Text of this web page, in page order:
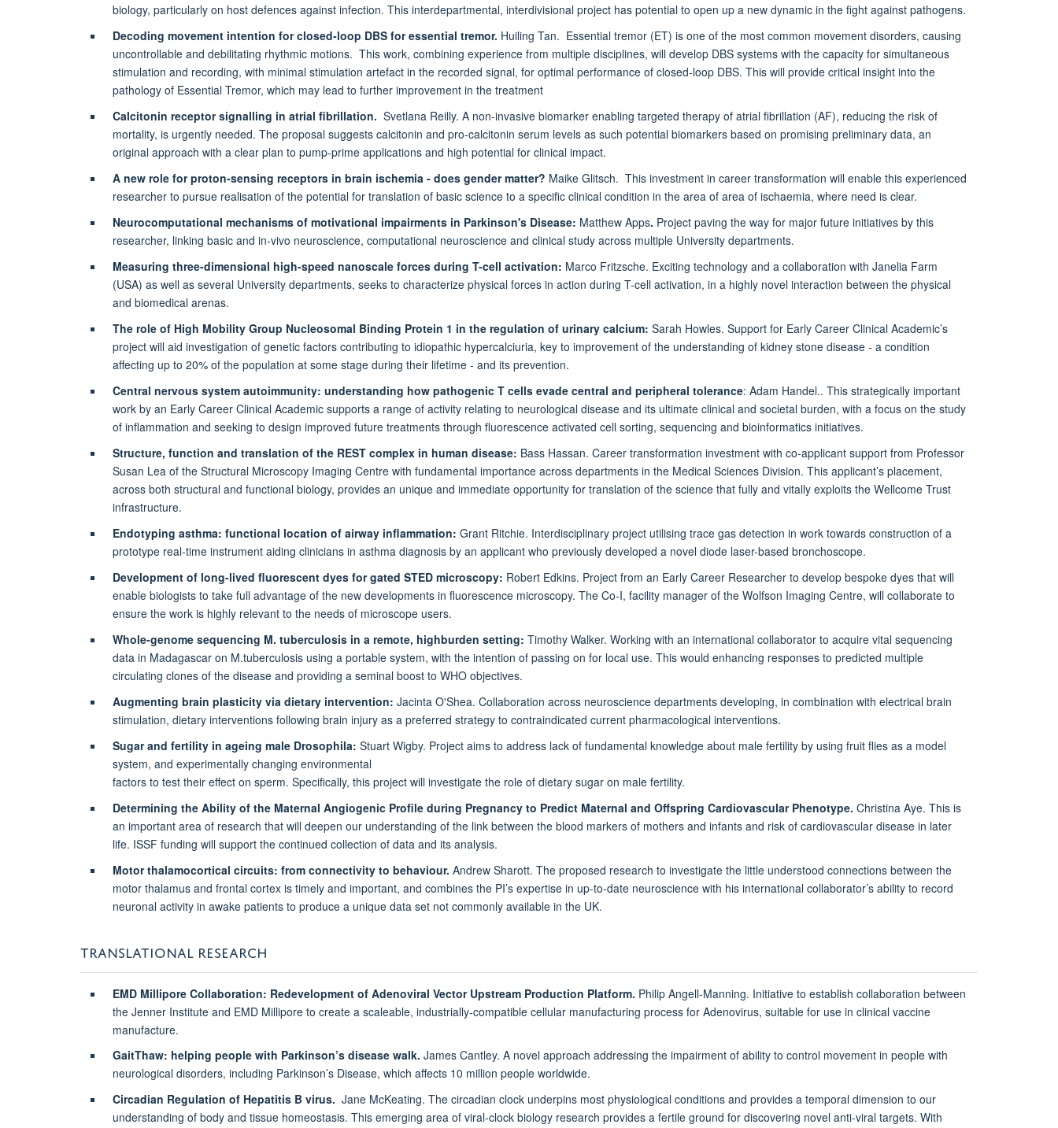
biology, particularly on host defences against infection. This interdepartmental, interdivisional project has potential to open up a new dynamic in the fight against pathogens.
Decoding movement intention for closed-loop DBS for essential tremor. Huiling Tan. Essential tremor (ET) is one of the most common movement disorders, causing
uncontrollable and debilitating rhythmic motions. This work, combining experience from multiple disciplines, will develop DBS systems with the capacity for simultaneous
stimulation and recording, with minimal stimulation artefact in the recorded signal, for optimal performance of closed-loop DBS. This will provide critical insight into the
pathology of Essential Tremor, which may lead to further improvement in the treatment
Calcitonin receptor signalling in atrial fibrillation. Svetlana Reilly. A non-invasive biomarker enabling targeted therapy of atrial fibrillation (AF), reducing the risk of
mortality, is urgently needed. The proposal suggests calcitonin and pro-calcitonin serum levels as such potential biomarkers based on promising preliminary data, an
original approach with a clear plan to pump-prime applications and high potential for clinical impact.
A new role for proton-sensing receptors in brain ischemia - does gender matter? Maike Glitsch. This investment in career transformation will enable this experienced
researcher to pursue realisation of the potential for translation of basic science to a specific clinical condition in the area of area of ischaemia, where need is clear.
Neurocomputational mechanisms of motivational impairments in Parkinson's Disease: Matthew Apps. Project paving the way for major future initiatives by this
researcher, linking basic and in-vivo neuroscience, computational neuroscience and clinical study across multiple University departments.
Measuring three-dimensional high-speed nanoscale forces during T-cell activation: Marco Fritzsche. Exciting technology and a collaboration with Janelia Farm
(USA) as well as several University departments, seeks to characterize physical forces in action during T-cell activation, in a highly novel interaction between the physical
and biomedical arenas.
The role of High Mobility Group Nucleosomal Binding Protein 1 in the regulation of urinary calcium: Sarah Howles. Support for Early Career Clinical Academic’s
project will aid investigation of genetic factors contributing to idiopathic hypercalciuria, key to improvement of the understanding of kidney stone disease - a condition
affecting up to 20% of the population at some stage during their lifetime - and its prevention.
Central nervous system autoimmunity: understanding how pathogenic T cells evade central and peripheral tolerance: Adam Handel.. This strategically important
work by an Early Career Clinical Academic supports a range of activity relating to neurological disease and its ultimate clinical and societal burden, with a focus on the study
of inflammation and seeking to design improved future treatments through fluorescence activated cell sorting, sequencing and bioinformatics initiatives.
Structure, function and translation of the REST complex in human disease: Bass Hassan. Career transformation investment with co-applicant support from Professor
Susan Lea of the Structural Microscopy Imaging Centre with fundamental importance across departments in the Medical Sciences Division. This applicant’s placement,
across both structural and functional biology, provides an unique and immediate opportunity for translation of the science that fully and vitally exploits the Wellcome Trust
infrastructure.
Endotyping asthma: functional location of airway inflammation: Grant Ritchie. Interdisciplinary project utilising trace gas detection in work towards construction of a
prototype real-time instrument aiding clinicians in asthma diagnosis by an applicant who previously developed a novel diode laser-based bronchoscope.
Development of long-lived fluorescent dyes for gated STED microscopy: Robert Edkins. Project from an Early Career Researcher to develop bespoke dyes that will
enable biologists to take full advantage of the new developments in fluorescence microscopy. The Co-I, facility manager of the Wolfson Imaging Centre, will collaborate to
ensure the work is highly relevant to the needs of microscope users.
Whole-genome sequencing M. tuberculosis in a remote, highburden setting: Timothy Walker. Working with an international collaborator to acquire vital sequencing
data in Madagascar on M.tuberculosis using a portable system, with the intention of passing on for local use. This would enhancing responses to predicted multiple
circulating clones of the disease and providing a seminal boost to WHO objectives.
Augmenting brain plasticity via dietary intervention: Jacinta O'Shea. Collaboration across neuroscience departments developing, in combination with electrical brain
stimulation, dietary interventions following brain injury as a preferred strategy to contraindicated current pharmacological interventions.
Sugar and fertility in ageing male Drosophila: Stuart Wigby. Project aims to address lack of fundamental knowledge about male fertility by using fruit flies as a model
system, and experimentally changing environmental
factors to test their effect on sperm. Specifically, this project will investigate the role of dietary sugar on male fertility.
Determining the Ability of the Maternal Angiogenic Profile during Pregnancy to Predict Maternal and Offspring Cardiovascular Phenotype. Christina Aye. This is
an important area of research that will deepen our understanding of the link between the blood markers of mothers and infants and risk of cardiovascular disease in later
life. ISSF funding will support the continued collection of data and its analysis.
Motor thalamocortical circuits: from connectivity to behaviour. Andrew Sharott. The proposed research to investigate the little understood connections between the
motor thalamus and frontal cortex is timely and important, and combines the PI’s expertise in up-to-date neuroscience with his international collaborator’s ability to record
neuronal activity in awake patients to produce a unique data set not commonly available in the UK.
TRANSLATIONAL RESEARCH
EMD Millipore Collaboration: Redevelopment of Adenoviral Vector Upstream Production Platform. Philip Angell-Manning. Initiative to establish collaboration between
the Jenner Institute and EMD Millipore to create a scaleable, industrially-compatible cellular manufacturing process for Adenovirus, suitable for use in clinical vaccine
manufacture.
GaitThaw: helping people with Parkinson’s disease walk. James Cantley. A novel approach addressing the impairment of ability to control movement in people with
neurological disorders, including Parkinson’s Disease, which affects 10 million people worldwide.
Circadian Regulation of Hepatitis B virus. Jane McKeating. The circadian clock underpins most physiological conditions and provides a temporal dimension to our
understanding of body and tissue homeostasis. This emerging area of viral-clock biology research provides a fertile ground for discovering novel anti-viral targets. With